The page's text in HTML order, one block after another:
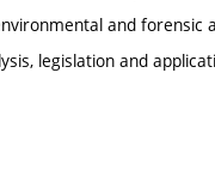
and forensic
legislation and